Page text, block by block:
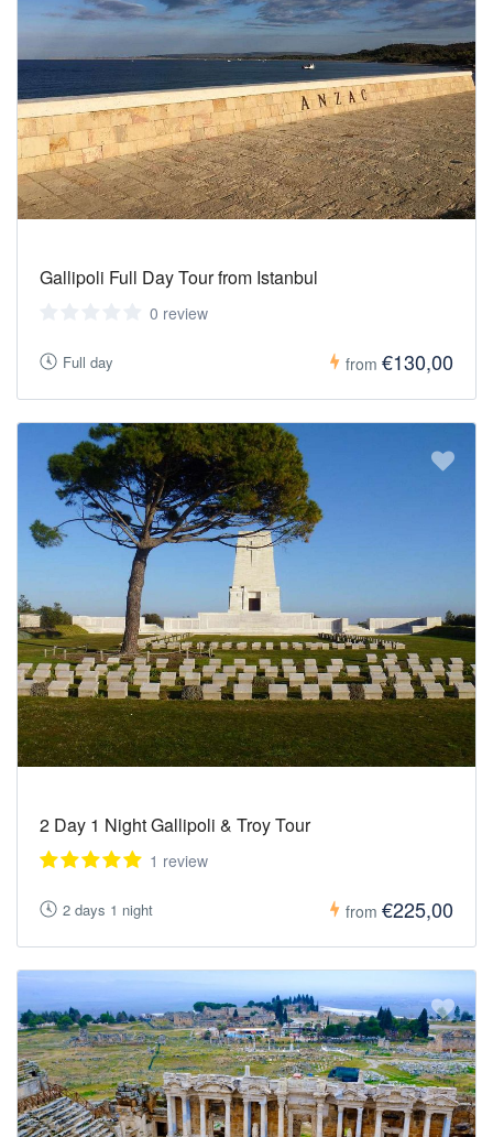
Gallipoli Full Day Tour from Istanbul
0 review
Full day from €130,00
2 Day 1 Night Gallipoli & Troy Tour
1 review
2 days 1 night from €225,00